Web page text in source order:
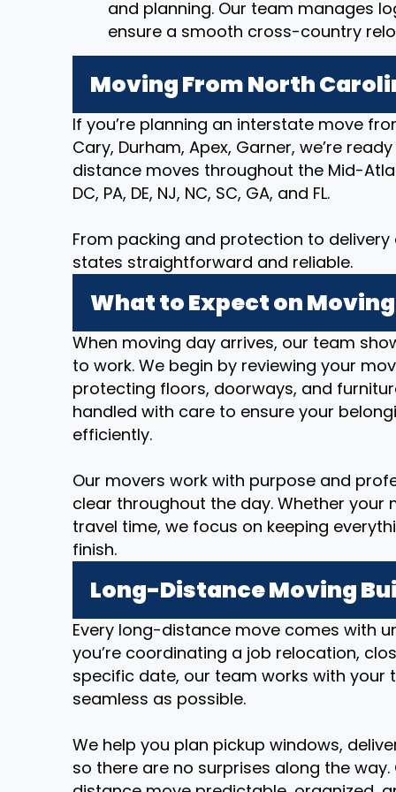
and planning. Our team manages
ensure a smooth cross-country
Moving From North
If you’re planning an interstate move
Cary, Durham, Apex, Garner, we’re
distance moves throughout the Mid-
DC, PA, DE, NJ, NC, SC, GA, and FL.
From packing and protection to
states straightforward and reliable.
What to Expect on
When moving day arrives, our team
to work. We begin by reviewing your
protecting floors, doorways, and
handled with care to ensure your
efficiently.
Our movers work with purpose and
clear throughout the day. Whether your
travel time, we focus on keeping
finish.
Long-Distance Moving
Every long-distance move comes with
you’re coordinating a job relocation,
specific date, our team works with your
seamless as possible.
We help you plan pickup windows,
so there are no surprises along the